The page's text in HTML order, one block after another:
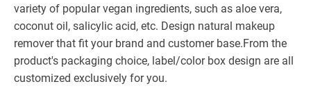
variety of popular vegan ingredients, such as aloe vera,
coconut oil, salicylic acid, etc. Design natural makeup
remover that fit your brand and customer base.From the
product's packaging choice, label/color box design are all
customized exclusively for you.